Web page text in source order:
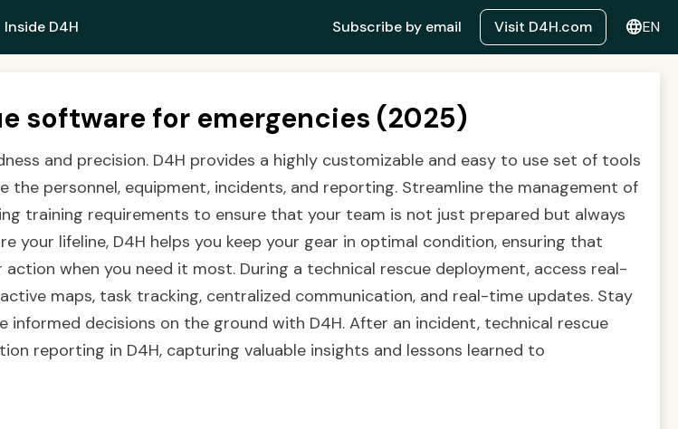
Inside D4H Subscribe by email Visit D4H.com languageEN
software for emergencies (2025)
and precision. D4H provides a highly customizable and easy to use set of tools
the personnel, equipment, incidents, and reporting. Streamline the management of
training requirements to ensure that your team is not just prepared but always
your lifeline, D4H helps you keep your gear in optimal condition, ensuring that
when you need it most. During a technical rescue deployment, access real-
maps, task tracking, centralized communication, and real-time updates. Stay
informed decisions on the ground with D4H. After an incident, technical rescue
reporting in D4H, capturing valuable insights and lessons learned to